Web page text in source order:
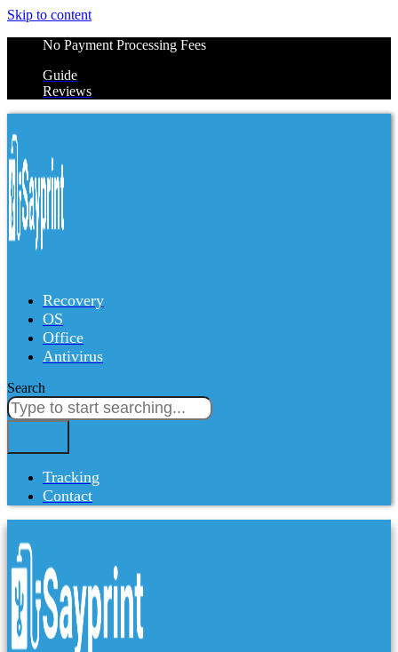
Skip to content
No Payment Processing Fees
Guide
Reviews
Recovery
OS
Office
Antivirus
Search
Tracking
Contact